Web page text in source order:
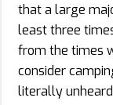
that a large
least three
from the times
consider
literally